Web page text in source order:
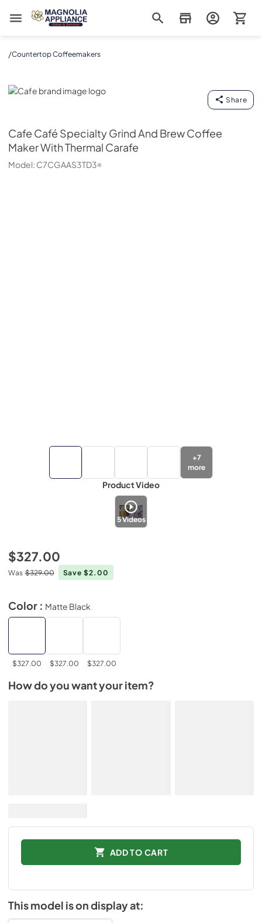
Magnolia Appliance
/Countertop Coffeemakers
Cafe
Share
Cafe Café Specialty Grind And Brew Coffee
Maker With Thermal Carafe
Model: C7CGAAS3TD3
+7
more
Product Video
5Videos
$327.00
Was $329.00 Save $2.00
Color : Matte Black
$327.00 $327.00 $327.00
How do you want your item?
ADD TO CART
This model is on display at: